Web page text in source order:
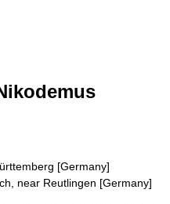
[Germany]
near Reutlingen [Germany]